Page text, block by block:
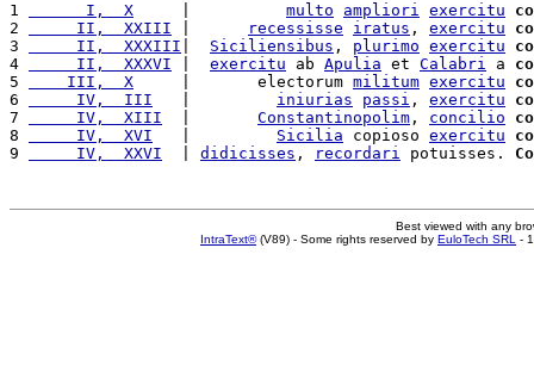
1
      I,  X
multo ampliori exercitu
2
     II,  XXIII
recessisse iratus , exercitu
3
     II,  XXXIII
Siciliensibus , plurimo exercitu
4
     II,  XXXVI
exercitu ab Apulia et Calabri a
5
    III,  X
     |       electorum
militum exercitu
6
     IV,  III
iniurias passi , exercitu
7
     IV,  XIII
Constantinopolim , concilio
8
     IV,  XVI
Sicilia copioso exercitu
9
     IV,  XXVI
didicisses , recordari potuisses.
Best viewed with any
IntraText®(V89) - Some rights reserved by EuloTech SRL -